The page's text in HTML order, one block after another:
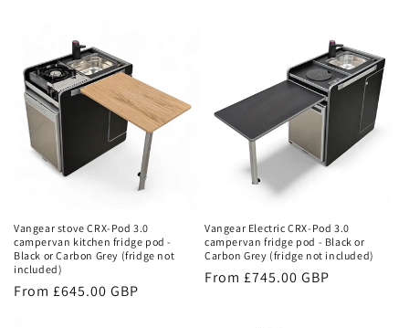
Vangear stove CRX-Pod 3.0
campervan kitchen fridge pod -
Black or Carbon Grey (fridge not
included)
Regular
From £645.00 GBP
Vangear Electric CRX-Pod 3.0
campervan fridge pod - Black or
Carbon Grey (fridge not included)
Regular
From £745.00 GBP